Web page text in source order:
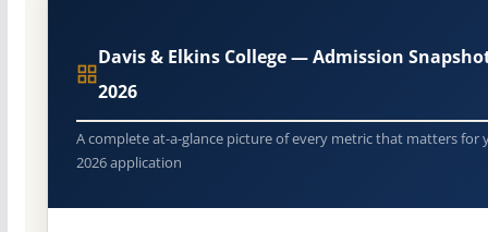
Davis & Elkins College — Admission
2026
A complete at-a-glance picture of every metric that matters for
2026 application